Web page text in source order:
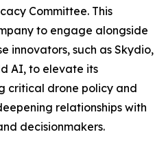
Committee. This
to engage alongside
innovators, such as Skydio,
AI, to elevate its
critical drone policy and
relationships with
decisionmakers.